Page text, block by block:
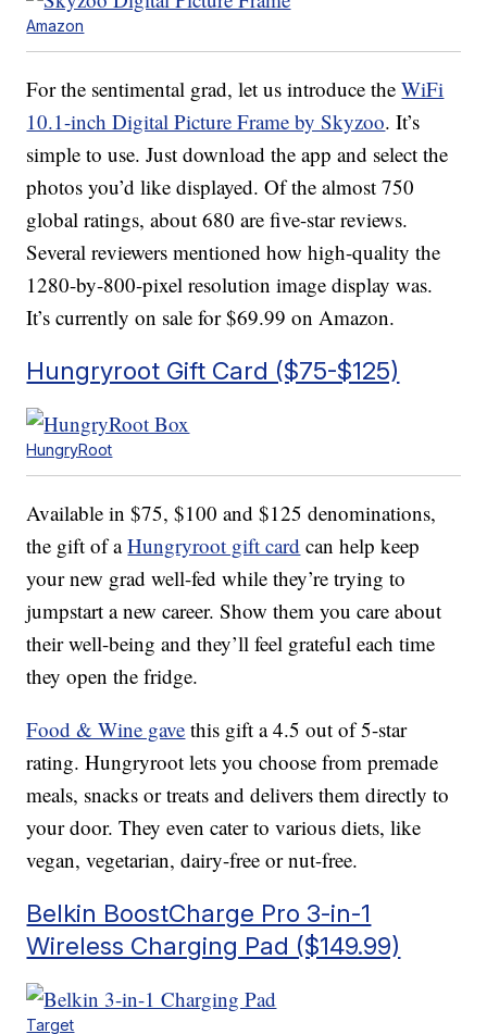
Amazon
For the sentimental grad, let us introduce theWiFi
10.1-inch Digital Picture Frame by Skyzoo. It’s
simple to use. Just download the app and select the
photos you’d like displayed. Of the almost 750
global ratings, about 680 are five-star reviews.
Several reviewers mentioned how high-quality the
1280-by-800-pixel resolution image display was.
It’s currently on sale for $69.99 on Amazon.
Hungryroot Gift Card ($75-$125)
HungryRoot
Available in $75, $100 and $125 denominations,
the gift of aHungryroot gift card can help keep
your new grad well-fed while they’re trying to
jumpstart a new career. Show them you care about
their well-being and they’ll feel grateful each time
they open the fridge.
Food & Wine gave this gift a 4.5 out of 5-star
rating. Hungryroot lets you choose from premade
meals, snacks or treats and delivers them directly to
your door. They even cater to various diets, like
vegan, vegetarian, dairy-free or nut-free.
Belkin BoostCharge Pro 3-in-1
Wireless Charging Pad ($149.99)
Target